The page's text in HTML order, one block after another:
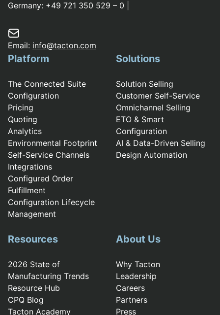
Germany: +49 721 350 529 – 0
Email: info@tacton.com
Platform
The Connected Suite
Configuration
Pricing
Quoting
Analytics
Environmental Footprint
Self-Service Channels
Integrations
Configured Order
Fulfillment
Configuration Lifecycle
Management
Solutions
Solution Selling
Customer Self-Service
Omnichannel Selling
ETO & Smart
Configuration
AI & Data-Driven Selling
Design Automation
Resources
2026 State of
Manufacturing Trends
Resource Hub
CPQ Blog
Tacton Academy
About Us
Why Tacton
Leadership
Careers
Partners
Press